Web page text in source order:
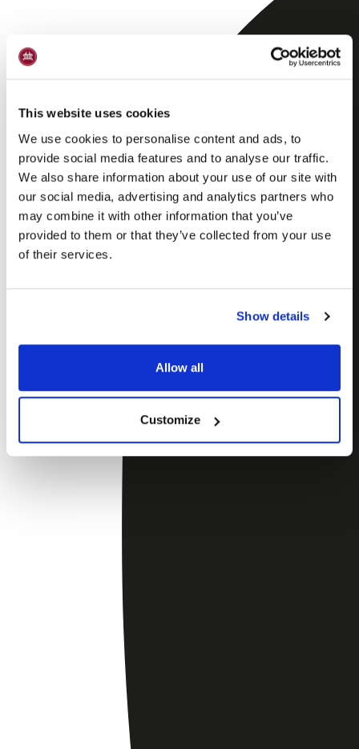
This website uses cookies
We use cookies to personalise content and ads, to
provide social media features and to analyse our traffic.
We also share information about your use of our site with
our social media, advertising and analytics partners who
may combine it with other information that you’ve
provided to them or that they’ve collected from your use
of their services.
Show details
Allow all
Customize
Skagen snaps –
Skagen Bjesk